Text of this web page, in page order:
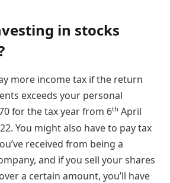
in stocks
more income tax if the return
exceeds your personal
for the tax year from 6th April
You might also have to pay tax
received from being a
and if you sell your shares
a certain amount, you’ll have